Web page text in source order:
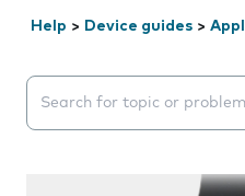
Help > Device guides >
Search suggestions will